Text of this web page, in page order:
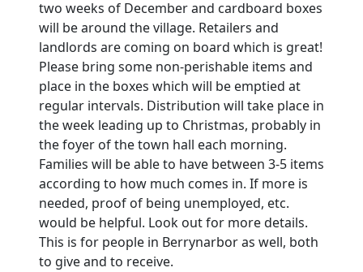
two weeks of December and cardboard boxes
will be around the village. Retailers and
landlords are coming on board which is great!
Please bring some non-perishable items and
place in the boxes which will be emptied at
regular intervals. Distribution will take place in
the week leading up to Christmas, probably in
the foyer of the town hall each morning.
Families will be able to have between 3-5 items
according to how much comes in. If more is
needed, proof of being unemployed, etc.
would be helpful. Look out for more details.
This is for people in Berrynarbor as well, both
to give and to receive.